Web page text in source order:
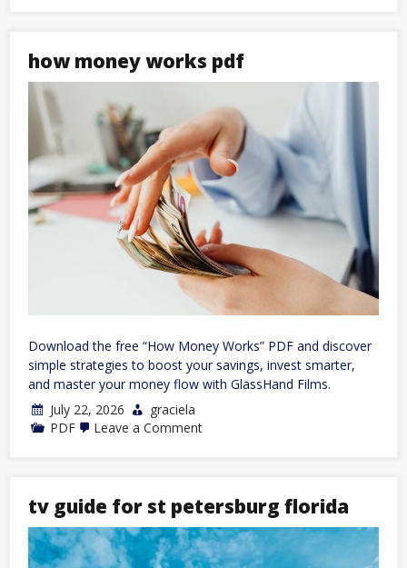
how money works pdf
Download the free “How Money Works” PDF and discover
simple strategies to boost your savings, invest smarter,
and master your money flow with GlassHand Films.
July 22, 2026
graciela
PDF
Leave a Commenton
tv guide for st petersburg florida